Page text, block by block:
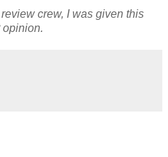
crew, I was given this
opinion.